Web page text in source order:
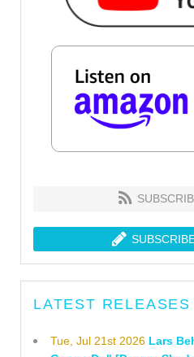
LATEST RELEASES
Tue, Jul 21st 2026 Lars